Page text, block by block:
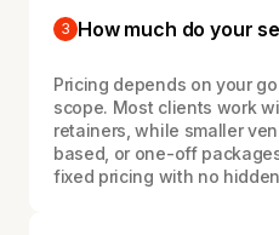
3 How much do your
Pricing depends on your
scope. Most clients work
retainers, while smaller
based, or one-off
fixed pricing with no